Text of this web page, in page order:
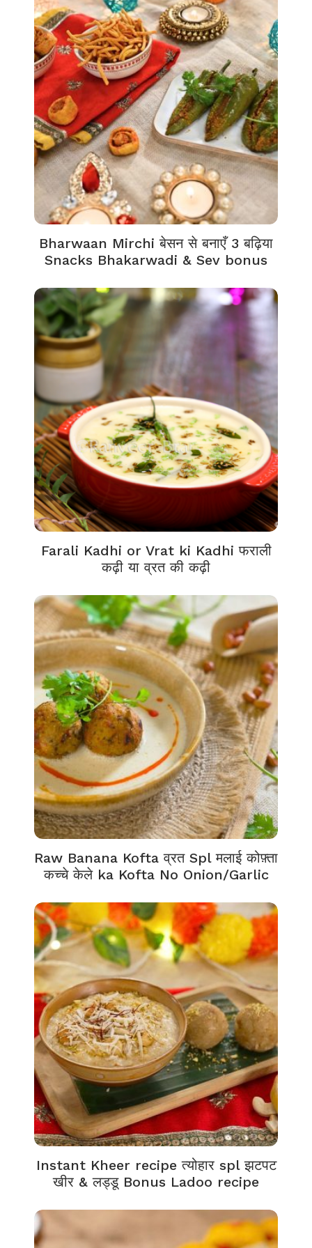
Bharwaan Mirchi बेसन से बनाएँ 3 बढ़िया
Snacks Bhakarwadi & Sev bonus
Farali Kadhi or Vrat ki Kadhi फराली
कढ़ी या व्रत की कढ़ी
Raw Banana Kofta व्रत Spl मलाई कोफ़्ता
कच्चे केले ka Kofta No Onion/Garlic
Instant Kheer recipe त्योहार spl झटपट
खीर & लड्डू Bonus Ladoo recipe